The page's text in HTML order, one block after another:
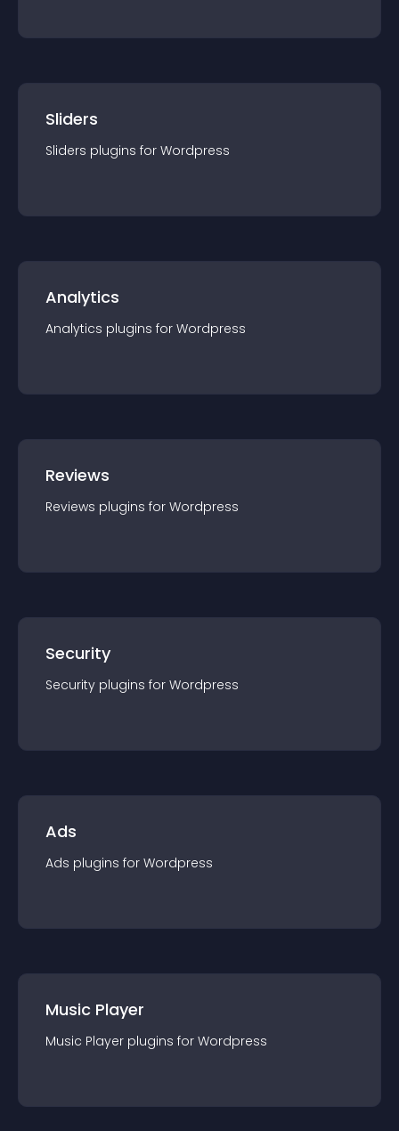
Sliders
Sliders plugins for Wordpress
Analytics
Analytics plugins for Wordpress
Reviews
Reviews plugins for Wordpress
Security
Security plugins for Wordpress
Ads
Ads plugins for Wordpress
Music Player
Music Player plugins for Wordpress